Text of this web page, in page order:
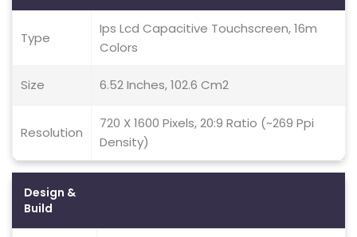
Type
Ips Lcd Capacitive Touchscreen, 16m
Colors
Size 6.52 Inches, 102.6 Cm2
Resolution
720 X 1600 Pixels, 20:9 Ratio (~269 Ppi
Density)
Design &
Build